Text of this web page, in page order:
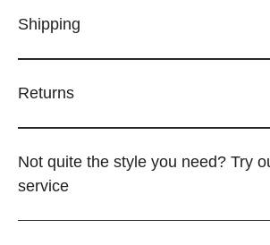
Shipping
Returns
Not quite the style you need? Try
service